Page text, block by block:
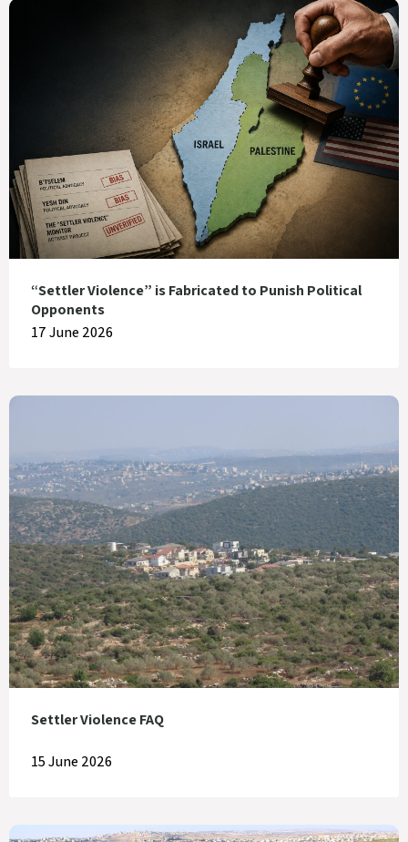
“Settler Violence” is Fabricated to Punish Political
Opponents
17 June 2026
Settler Violence FAQ
15 June 2026